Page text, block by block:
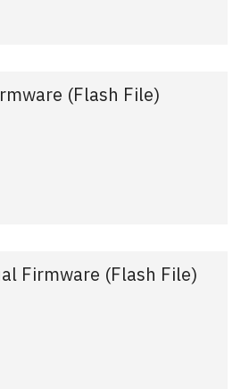
(Flash File)
Firmware (Flash File)